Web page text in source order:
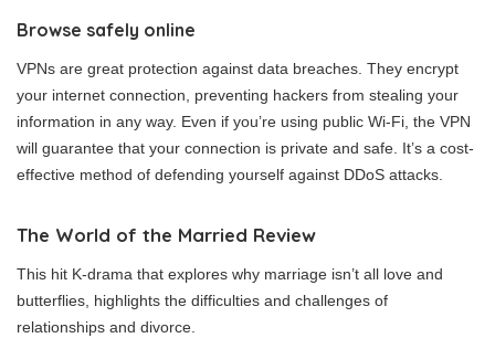
Browse safely online
VPNs are great protection against data breaches. They encrypt
your internet connection, preventing hackers from stealing your
information in any way. Even if you’re using public Wi-Fi, the VPN
will guarantee that your connection is private and safe. It’s a cost-
effective method of defending yourself against DDoS attacks.
The World of the Married Review
This hit K-drama that explores why marriage isn’t all love and
butterflies, highlights the difficulties and challenges of
relationships and divorce.